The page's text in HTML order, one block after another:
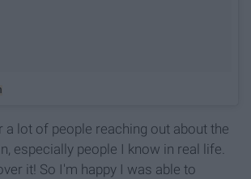
a lot of people reaching out about the
especially people I know in real life.
it! So I'm happy I was able to